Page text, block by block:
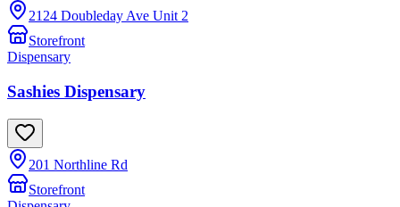
2124 Doubleday Ave Unit 2
Storefront
Dispensary
Sashies Dispensary
201 Northline Rd
Storefront